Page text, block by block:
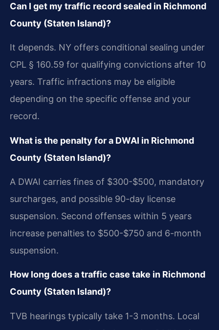
Can I get my traffic record sealed in Richmond
County (Staten Island)?
It depends. NY offers conditional sealing under
CPL § 160.59 for qualifying convictions after 10
years. Traffic infractions may be eligible
depending on the specific offense and your
record.
What is the penalty for a DWAI in Richmond
County (Staten Island)?
A DWAI carries fines of $300-$500, mandatory
surcharges, and possible 90-day license
suspension. Second offenses within 5 years
increase penalties to $500-$750 and 6-month
suspension.
How long does a traffic case take in Richmond
County (Staten Island)?
TVB hearings typically take 1-3 months. Local